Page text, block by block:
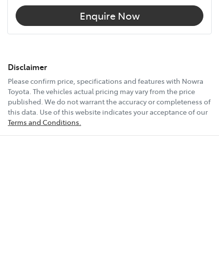
Enquire Now
Disclaimer
Please confirm price, specifications and features with Nowra
Toyota. The vehicles actual pricing may vary from the price
published. We do not warrant the accuracy or completeness of
this data. Use of this website indicates your acceptance of our
Terms and Conditions.